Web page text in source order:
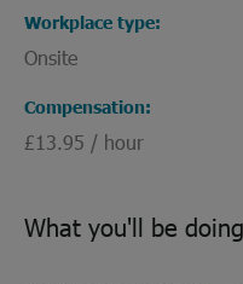
Workplace type
Onsite
Compensation
£13.95 / hour
What you'll be doing